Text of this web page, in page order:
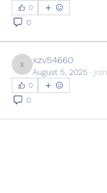
0
0
xzv54660
xzv54660
August 5, 2025 ·
0
0